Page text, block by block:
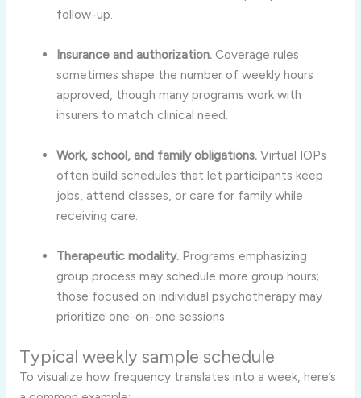
follow-up.
Insurance and authorization. Coverage rules
sometimes shape the number of weekly hours
approved, though many programs work with
insurers to match clinical need.
Work, school, and family obligations. Virtual IOPs
often build schedules that let participants keep
jobs, attend classes, or care for family while
receiving care.
Therapeutic modality. Programs emphasizing
group process may schedule more group hours;
those focused on individual psychotherapy may
prioritize one-on-one sessions.
Typical weekly sample schedule
To visualize how frequency translates into a week, here’s